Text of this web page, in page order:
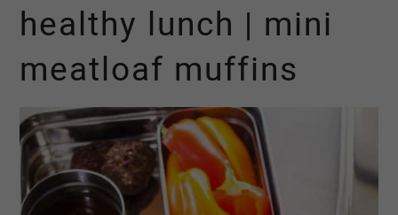
healthy lunch | mini
meatloaf muffins